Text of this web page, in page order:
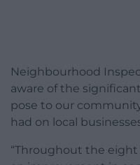
Neighbourhood
aware of the
pose to our
had on local
“Throughout the eight